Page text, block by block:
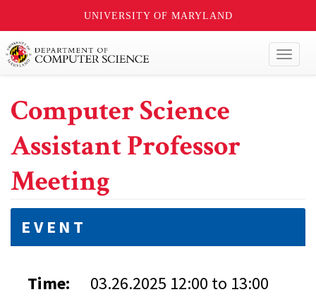
UNIVERSITY OF MARYLAND
Computer Science
Assistant Professor
Meeting
EVENT
Time: 03.26.2025 12:00 to 13:00